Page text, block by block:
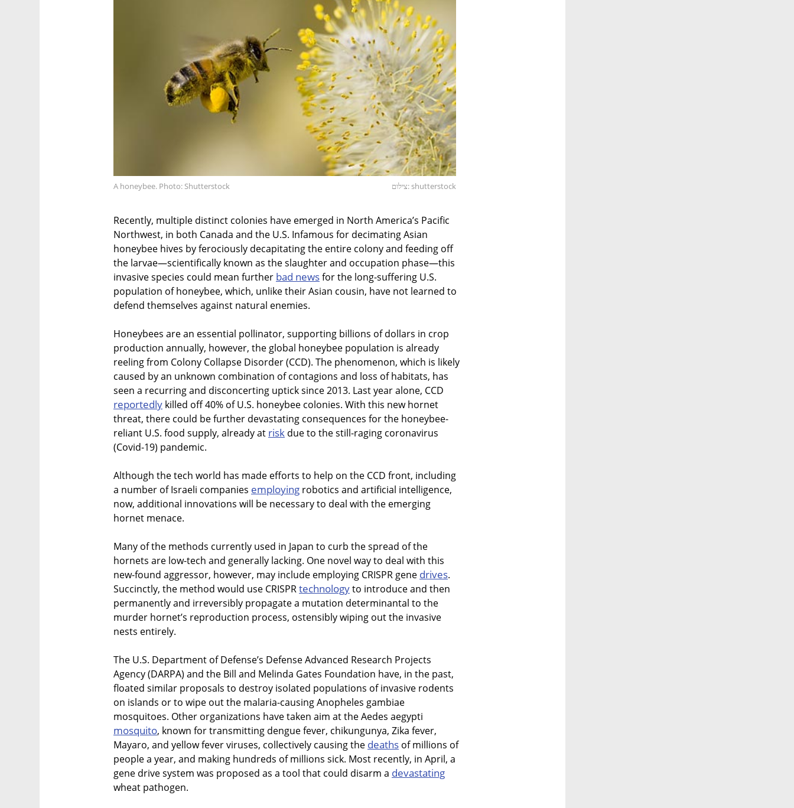
A honeybee. Photo: Shutterstock צילום: shutterstock
Recently, multiple distinct colonies have emerged in North America’s Pacific
Northwest, in both Canada and the U.S. Infamous for decimating Asian
honeybee hives by ferociously decapitating the entire colony and feeding off
the larvae—scientifically known as the slaughter and occupation phase—this
invasive species could mean further bad newsfor the long-suffering U.S.
population of honeybee, which, unlike their Asian cousin, have not learned to
defend themselves against natural enemies.
Honeybees are an essential pollinator, supporting billions of dollars in crop
production annually, however, the global honeybee population is already
reeling from Colony Collapse Disorder (CCD). The phenomenon, which is likely
caused by an unknown combination of contagions and loss of habitats, has
seen a recurring and disconcerting uptick since 2013. Last year alone, CCD
reportedly killed off 40% of U.S. honeybee colonies. With this new hornet
threat, there could be further devastating consequences for the honeybee-
reliant U.S. food supply, already at risk due to the still-raging coronavirus
(Covid-19) pandemic.
Although the tech world has made efforts to help on the CCD front, including
a number of Israeli companies employing robotics and artificial intelligence,
now, additional innovations will be necessary to deal with the emerging
hornet menace.
Many of the methods currently used in Japan to curb the spread of the
hornets are low-tech and generally lacking. One novel way to deal with this
new-found aggressor, however, may include employing CRISPR gene drives.
Succinctly, the method would use CRISPRtechnologyto introduce and then
permanently and irreversibly propagate a mutation determinantal to the
murder hornet’s reproduction process, ostensibly wiping out the invasive
nests entirely.
The U.S. Department of Defense’s Defense Advanced Research Projects
Agency (DARPA) and the Bill and Melinda Gates Foundation have, in the past,
floated similar proposals to destroy isolated populations of invasive rodents
on islands or to wipe out the malaria-causing Anopheles gambiae
mosquitoes. Other organizations have taken aim at the Aedes aegypti
mosquito, known for transmitting dengue fever, chikungunya, Zika fever,
Mayaro, and yellow fever viruses, collectively causing the deaths of millions of
people a year, and making hundreds of millions sick. Most recently, in April, a
gene drive system was proposed as a tool that could disarm a devastating
wheat pathogen.